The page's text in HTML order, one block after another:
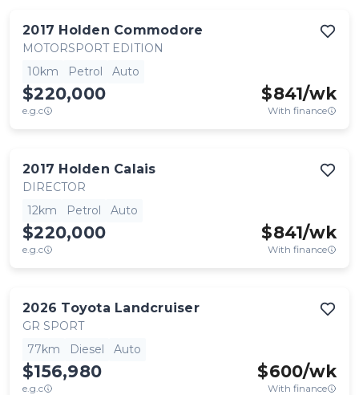
2017 Holden Commodore
MOTORSPORT EDITION
10km
Petrol Auto
$220,000
e.g.c
$841/wk
With finance
2017 Holden Calais
DIRECTOR
12km
Petrol Auto
$220,000
e.g.c
$841/wk
With finance
2026 Toyota Landcruiser
GR SPORT
77km
Diesel Auto
$156,980
e.g.c
$600/wk
With finance